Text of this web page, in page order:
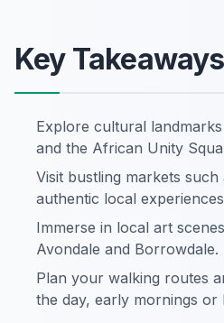
Key Takeaways
Explore cultural
and the African Unity
Visit bustling markets
authentic local
Immerse in local art
Avondale and Borrowdale.
Plan your walking routes
the day, early mornings or